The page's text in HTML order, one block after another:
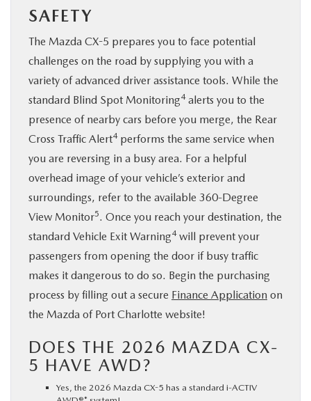
SAFETY
The Mazda CX-5 prepares you to face potential
challenges on the road by supplying you with a
variety of advanced driver assistance tools. While the
standard Blind Spot Monitoring4alerts you to the
presence of nearby cars before you merge, the Rear
Cross Traffic Alert4performs the same service when
you are reversing in a busy area. For a helpful
overhead image of your vehicle’s exterior and
surroundings, refer to the available 360-Degree
View Monitor5. Once you reach your destination, the
standard Vehicle Exit Warning4will prevent your
passengers from opening the door if busy traffic
makes it dangerous to do so. Begin the purchasing
process by filling out a secure Finance Application on
the Mazda of Port Charlotte website!
DOES THE 2026 MAZDA CX-
5 HAVE AWD?
Yes, the 2026 Mazda CX-5 has a standard i-ACTIV